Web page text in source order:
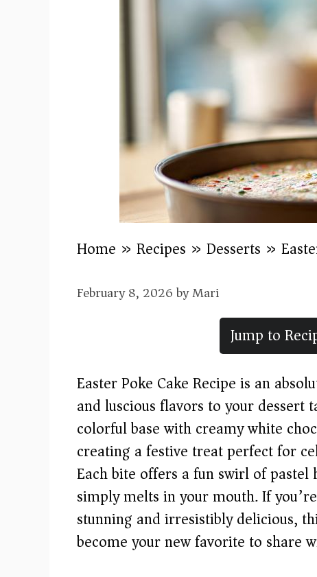
Home » Recipes » Desserts »
February 8, 2026byMari
Jump to
Easter Poke Cake Recipe is an
and luscious flavors to your dessert
colorful base with creamy white
creating a festive treat perfect for
Each bite offers a fun swirl of
simply melts in your mouth. If
stunning and irresistibly delicious,
become your new favorite to share